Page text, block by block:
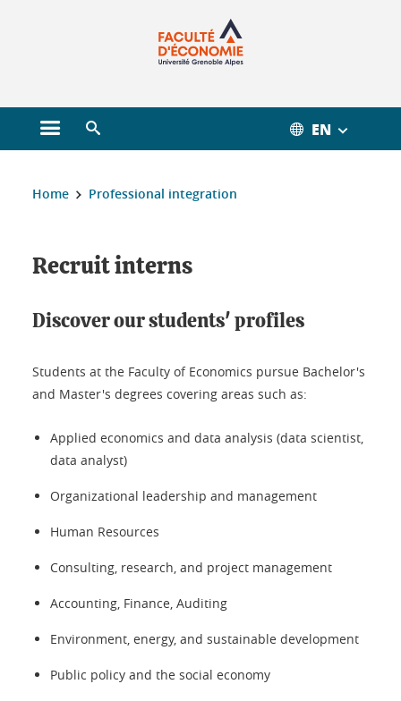
Open main menu EN
You are here :
Home Professional integration
Recruit interns
Discover our students' profiles
Students at the Faculty of Economics pursue Bachelor's
and Master's degrees covering areas such as:
Applied economics and data analysis (data scientist,
data analyst)
Organizational leadership and management
Human Resources
Consulting, research, and project management
Accounting, Finance, Auditing
Environment, energy, and sustainable development
Public policy and the social economy